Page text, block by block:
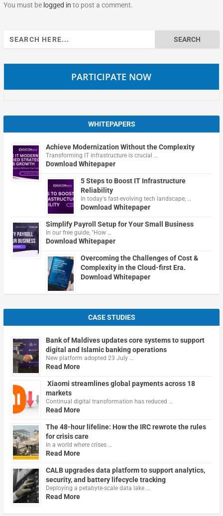
You must be logged in to post a comment.
Search
for:
PARTICIPATE NOW
WHITEPAPERS
Achieve Modernization Without the Complexity
Transforming IT infrastructure is crucial …
Download Whitepaper
5 Steps to Boost IT Infrastructure
Reliability
In today's fast-evolving tech landscape, …
Download Whitepaper
Simplify Payroll Setup for Your Small Business
In our free guide, "How …
Download Whitepaper
Overcoming the Challenges of Cost &
Complexity in the Cloud-first Era.
Download Whitepaper
CASE STUDIES
Bank of Maldives updates core systems to support
digital and Islamic banking operations
New platform adopted 23 July …
Read More
Xiaomi streamlines global payments across 18
markets
Continual digital transformation has reduced …
Read More
The 48-hour lifeline: How the IRC rewrote the rules
for crisis care
In a world where crises …
Read More
CALB upgrades data platform to support analytics,
security, and battery lifecycle tracking
Deploying a petabyte-scale data lake …
Read More